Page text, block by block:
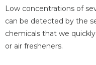
Low concentrations of
can be detected by the
chemicals that we
or air fresheners.